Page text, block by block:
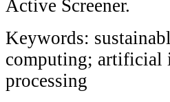
Active Screener.
Keywords:
computing; artificial
processing